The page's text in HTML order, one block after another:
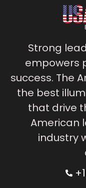
Strong
empowers
success. The
the best
that drive
American
industry